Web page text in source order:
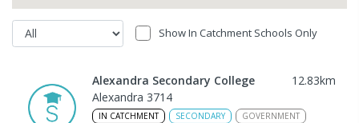
Show In Catchment Schools Only
Alexandra Secondary College 12.83km
Alexandra 3714
IN CATCHMENT SECONDARY
GOVERNMENT